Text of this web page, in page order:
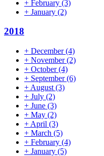
+ February (3)
+ January (2)
2018
+ December(4)
+ November(2)
+ October(4)
+ September(6)
+ August (3)
+ July (2)
+ June (3)
+ May (2)
+ April (3)
+ March (5)
+ February (4)
+ January (5)